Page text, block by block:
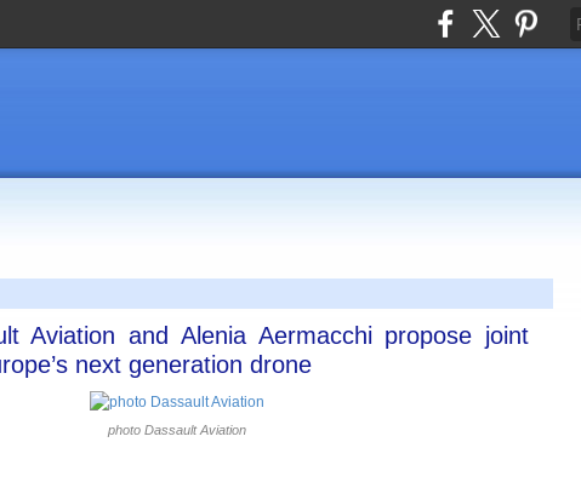
Aviation and Alenia Aermacchi propose joint
next generation drone
photo Dassault Aviation